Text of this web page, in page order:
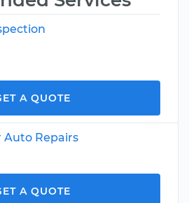
A QUOTE
Auto Repairs
A QUOTE